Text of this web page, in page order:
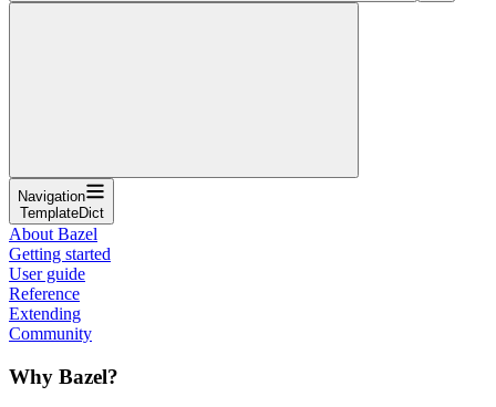
Navigation
TemplateDict
About Bazel
Getting started
User guide
Reference
Extending
Community
Why Bazel?